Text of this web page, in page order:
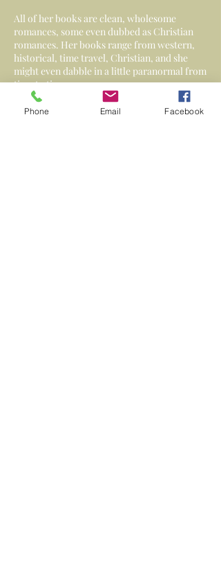
All of her books are clean, wholesome
romances, some even dubbed as Christian
romances. Her books range from western,
historical, time travel, Christian, and she
might even dabble in a little paranormal from
time to time.
Phone Email Facebook